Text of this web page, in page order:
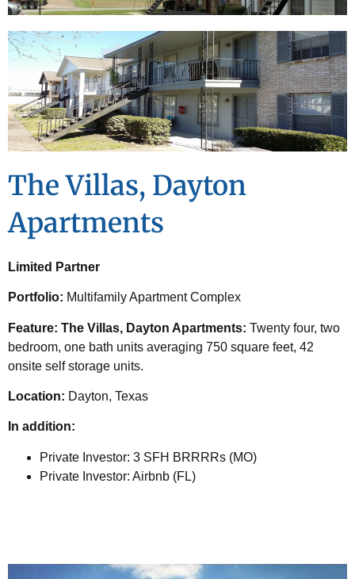
The Villas, Dayton
Apartments
Limited Partner
Portfolio: Multifamily Apartment Complex
Feature: The Villas, Dayton Apartments: Twenty four, two
bedroom, one bath units averaging 750 square feet, 42
onsite self storage units.
Location: Dayton, Texas
In addition:
Private Investor: 3 SFH BRRRRs (MO)
Private Investor: Airbnb (FL)